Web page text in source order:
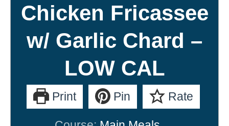
Chicken Fricassee
w/ Garlic Chard –
LOW CAL
Print Pin Rate